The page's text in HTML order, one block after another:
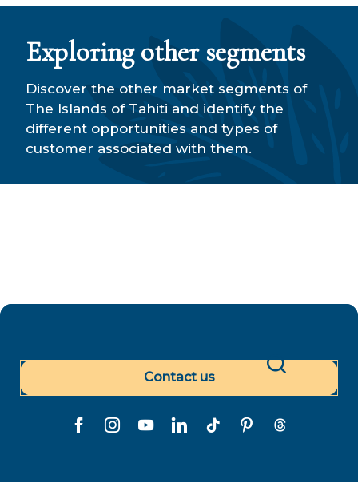
Aranui - Travel Agency
Tahiti Tours
Séjours dans les îles AIR TAHITI
Tahiti Experiences
South Pacific Tours
Paradise Tours
Air Tahiti Nui - Travel agency
Polynésie Voyages
Exploring other segments
Discover the other market segments of
The Islands of Tahiti and identify the
different opportunities and types of
customer associated with them.
Contact us